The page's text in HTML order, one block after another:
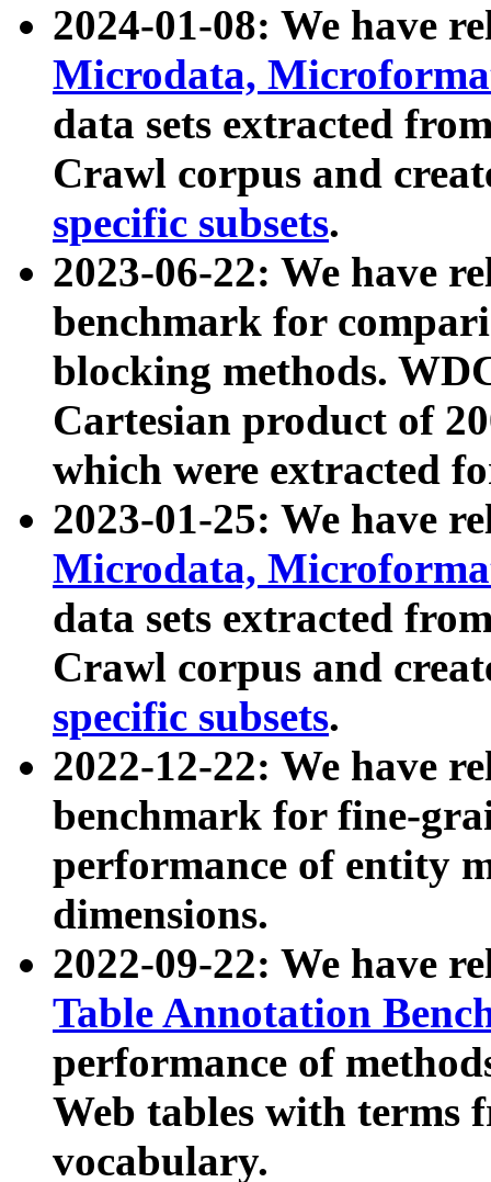
2024-01-08: We have
Microdata,
data sets extracted
Crawl corpus and
specific subsets.
2023-06-22: We have
benchmark for
blocking methods.
Cartesian product of
which were extracted
2023-01-25: We have
Microdata,
data sets extracted
Crawl corpus and
specific subsets.
2022-12-22: We have
benchmark for fine-
performance of entity
dimensions.
2022-09-22: We have
Table Annotation
performance of
Web tables with terms
vocabulary.